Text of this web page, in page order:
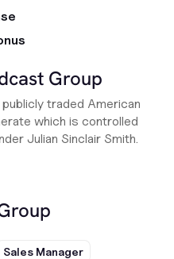
Group
traded American
which is controlled
Julian Sinclair Smith.
Sales Manager